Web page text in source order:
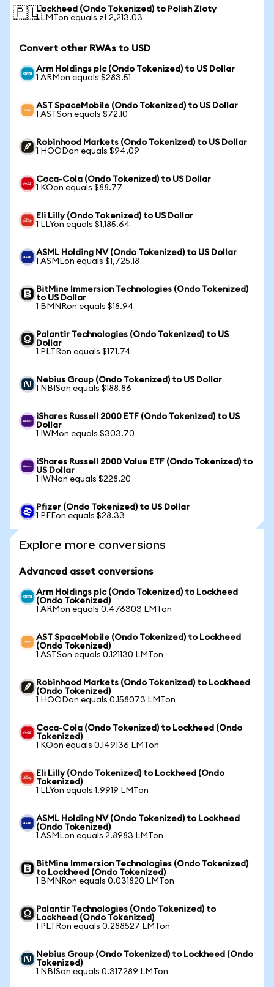
🇵🇱Lockheed (Ondo Tokenized) to Polish Zloty
1 LMTon equals zł 2,213.03
Convert other RWAs to USD
Arm Holdings plc (Ondo Tokenized) to US Dollar
1 ARMon equals $283.51
AST SpaceMobile (Ondo Tokenized) to US Dollar
1 ASTSon equals $72.10
Robinhood Markets (Ondo Tokenized) to US Dollar
1 HOODon equals $94.09
Coca-Cola (Ondo Tokenized) to US Dollar
1 KOon equals $88.77
Eli Lilly (Ondo Tokenized) to US Dollar
1 LLYon equals $1,185.64
ASML Holding NV (Ondo Tokenized) to US Dollar
1 ASMLon equals $1,725.18
BitMine Immersion Technologies (Ondo Tokenized)
to US Dollar
1 BMNRon equals $18.94
Palantir Technologies (Ondo Tokenized) to US
Dollar
1 PLTRon equals $171.74
Nebius Group (Ondo Tokenized) to US Dollar
1 NBISon equals $188.86
iShares Russell 2000 ETF (Ondo Tokenized) to US
Dollar
1 IWMon equals $303.70
iShares Russell 2000 Value ETF (Ondo Tokenized) to
US Dollar
1 IWNon equals $228.20
Pfizer (Ondo Tokenized) to US Dollar
1 PFEon equals $28.33
Explore more conversions
Advanced asset conversions
Arm Holdings plc (Ondo Tokenized) to Lockheed
(Ondo Tokenized)
1 ARMon equals 0.476303 LMTon
AST SpaceMobile (Ondo Tokenized) to Lockheed
(Ondo Tokenized)
1 ASTSon equals 0.121130 LMTon
Robinhood Markets (Ondo Tokenized) to Lockheed
(Ondo Tokenized)
1 HOODon equals 0.158073 LMTon
Coca-Cola (Ondo Tokenized) to Lockheed (Ondo
Tokenized)
1 KOon equals 0.149136 LMTon
Eli Lilly (Ondo Tokenized) to Lockheed (Ondo
Tokenized)
1 LLYon equals 1.9919 LMTon
ASML Holding NV (Ondo Tokenized) to Lockheed
(Ondo Tokenized)
1 ASMLon equals 2.8983 LMTon
BitMine Immersion Technologies (Ondo Tokenized)
to Lockheed (Ondo Tokenized)
1 BMNRon equals 0.031820 LMTon
Palantir Technologies (Ondo Tokenized) to
Lockheed (Ondo Tokenized)
1 PLTRon equals 0.288527 LMTon
Nebius Group (Ondo Tokenized) to Lockheed (Ondo
Tokenized)
1 NBISon equals 0.317289 LMTon